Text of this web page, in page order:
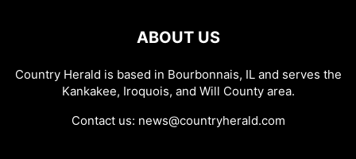
ABOUT US
Country Herald is based in Bourbonnais, IL and serves the
Kankakee, Iroquois, and Will County area.
Contact us: news@countryherald.com